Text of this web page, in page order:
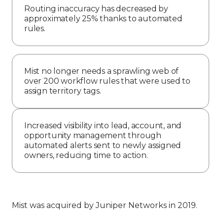
Routing inaccuracy has decreased by
approximately 25% thanks to automated
rules.
Mist no longer needs a sprawling web of
over 200 workflow rules that were used to
assign territory tags.
Increased visibility into lead, account, and
opportunity management through
automated alerts sent to newly assigned
owners, reducing time to action.
Mist was acquired by Juniper Networks in 2019.